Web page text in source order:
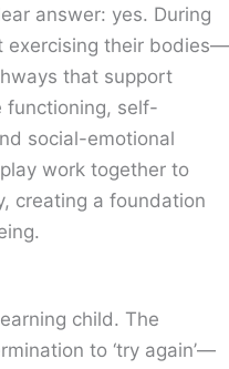
answer: yes. During
exercising their bodies—
that support
functioning, self-
social-emotional
work together to
creating a foundation
child. The
to ‘try again’—